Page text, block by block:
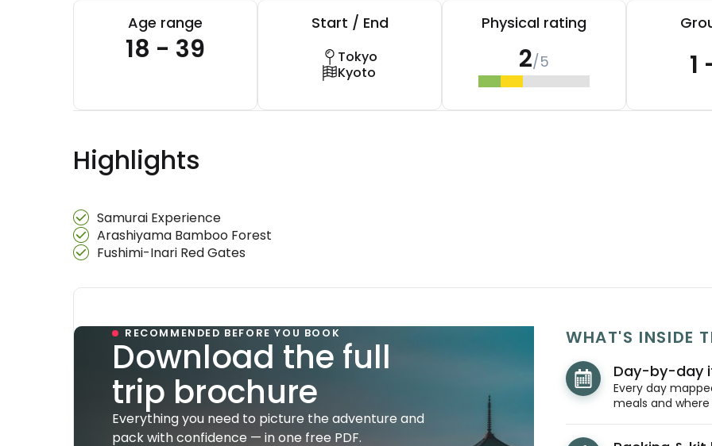
Age range
18 - 39
Start / End
Tokyo
Kyoto
Physical rating
2/5 1
Highlights
Samurai Experience
Arashiyama Bamboo Forest
Fushimi-Inari Red Gates
RECOMMENDED BEFORE YOU BOOK
Download the full
trip brochure
Everything you need to picture the adventure and
pack with confidence — in one free PDF.
WHAT'S INSIDE
Day-by-day
Every day
meals and